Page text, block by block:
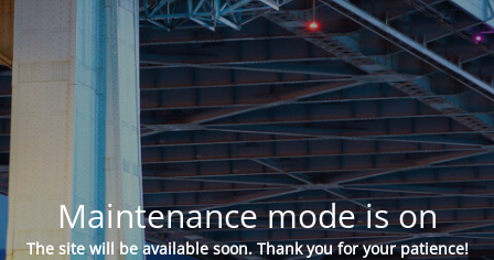
Maintenance mode is on
The site will be available soon. Thank you for your patience!